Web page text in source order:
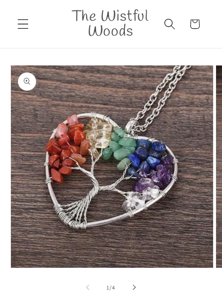
content
The Wistful
Woods Cart
Skip to
product
information
1 /of
4